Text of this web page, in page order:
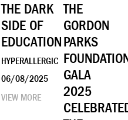
THE DARK
SIDE OF
EDUCATION
HYPERALLERGIC
06/08/2025
VIEW MORE
THE
GORDON
PARKS
GALA
2025